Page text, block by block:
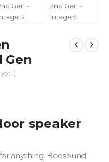
Gen
)
speaker
anything. Beosound